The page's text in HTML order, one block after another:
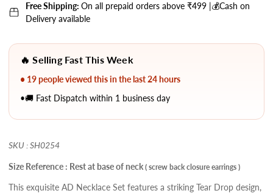
Free Shipping: On all prepaid orders above ₹499 |💰Cash on
Delivery available
🔥 Selling Fast This Week
• 19 people viewed this in the last 24 hours
•🚚 Fast Dispatch within 1 business day
SKU : SH0254
Size Reference : Rest at base of neck ( screw back closure earrings )
This exquisite AD Necklace Set features a striking Tear Drop design,